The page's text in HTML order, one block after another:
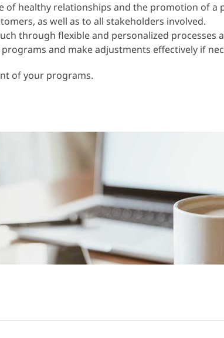
healthy relationships and the promotion of a
as well as to all stakeholders involved.
through flexible and personalized processes
and make adjustments effectively if
of your programs.